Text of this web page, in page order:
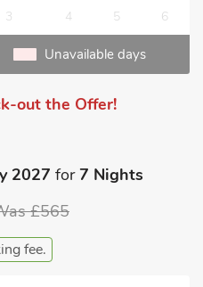
3 4 5 6
Unavailable days
out the Offer!
2027 for7 Nights
£565
fee.